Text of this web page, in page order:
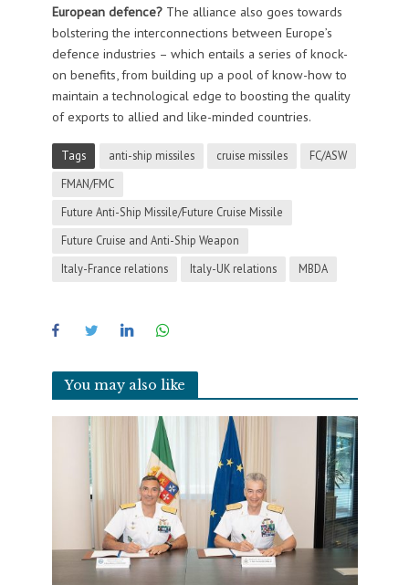
European defence? The alliance also goes towards
bolstering the interconnections between Europe’s
defence industries – which entails a series of knock-
on benefits, from building up a pool of know-how to
maintain a technological edge to boosting the quality
of exports to allied and like-minded countries.
Tags anti-ship missiles cruise missiles
FC/ASW
FMAN/FMC
Future Anti-Ship Missile/Future Cruise Missile
Future Cruise and Anti-Ship Weapon
Italy-France relations
Italy-UK relations MBDA
You may also like